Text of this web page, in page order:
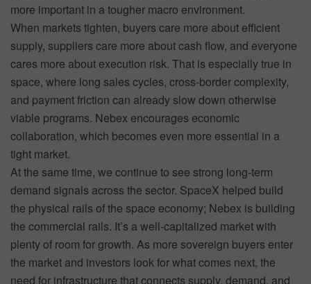
more important in a tougher macro environment.
When markets tighten, buyers care more about efficient
supply, suppliers care more about cash flow, and everyone
cares more about execution risk. That is especially true in
space, where long sales cycles, cross-border complexity,
and payment friction can already slow down otherwise
viable programs. Nebex encourages economic
collaboration, which becomes even more essential in a
tight market.
At the same time, we continue to see strong long-term
demand signals across the sector. SpaceX helped build
the physical rails of the space economy; Nebex is building
the commercial rails. It’s a well-capitalized market with
plenty of room for growth. As more sovereign buyers enter
the market and investors look for what comes next, the
need for infrastructure that connects supply, demand, and